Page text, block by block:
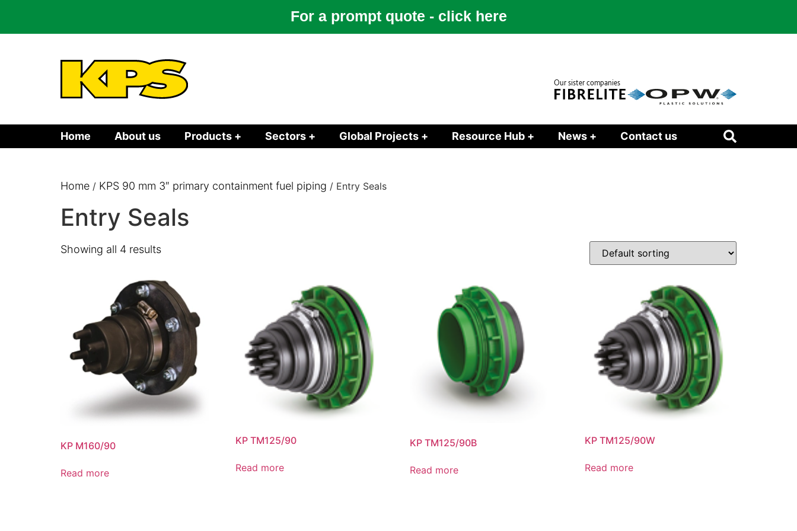
For a prompt quote - click here
Our sister companies
Home About us Products + Sectors + Global Projects + Resource Hub + News + Contact us
Home / KPS 90 mm 3″ primary containment fuel piping / Entry Seals
Entry Seals
Showing all 4 results
KP M160/90
Read more
KP TM125/90
Read more
KP TM125/90B
Read more
KP TM125/90W
Read more